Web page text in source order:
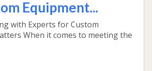
Equipment...
with Experts for Custom
When it comes to meeting the